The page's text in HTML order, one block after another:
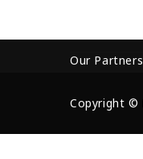
Our Partners
Copyright ©